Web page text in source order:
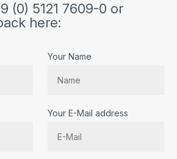
(0) 5121 7609-0 or
here:
Your Name
Your E-Mail address